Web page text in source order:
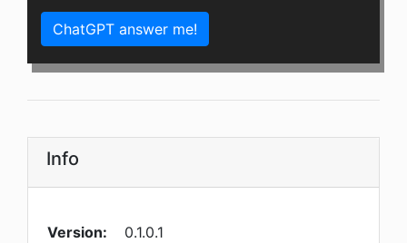
ChatGPT answer me!
Info
Version:
0.1.0.1